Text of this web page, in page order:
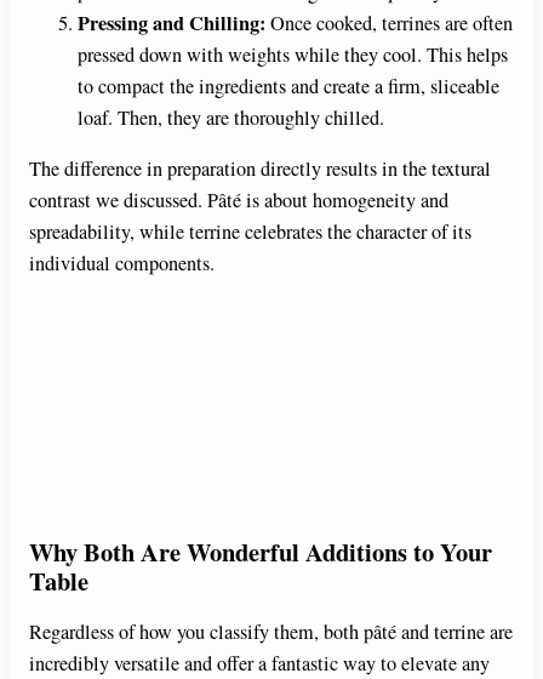
Pressing and Chilling: Once cooked, terrines are often
pressed down with weights while they cool. This helps
to compact the ingredients and create a firm, sliceable
loaf. Then, they are thoroughly chilled.
The difference in preparation directly results in the textural
contrast we discussed. Pâté is about homogeneity and
spreadability, while terrine celebrates the character of its
individual components.
Why Both Are Wonderful Additions to Your
Table
Regardless of how you classify them, both pâté and terrine are
incredibly versatile and offer a fantastic way to elevate any